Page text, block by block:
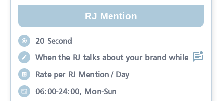
RJ Mention
20 Second
When the RJ talks about your brand while
Rate per RJ Mention / Day
06:00-24:00, Mon-Sun